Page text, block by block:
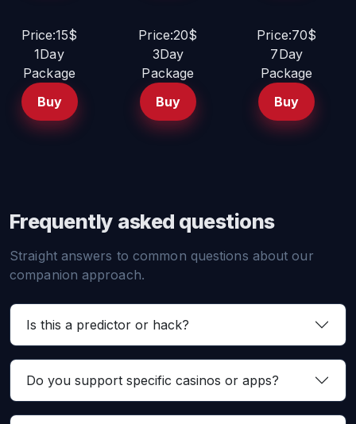
Price:15$
1Day
Package
Buy
Price:20$
3Day
Package
Buy
Price:70$
7Day
Package
Buy
Frequently asked questions
Straight answers to common questions about our
companion approach.
Is this a predictor or hack?
Do you support specific casinos or apps?